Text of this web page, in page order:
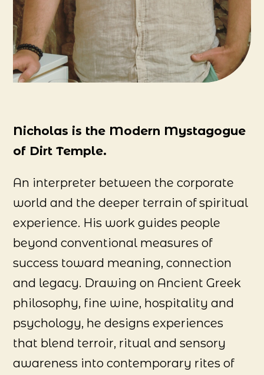
Nicholas is the Modern Mystagogue
of Dirt Temple.
An interpreter between the corporate
world and the deeper terrain of spiritual
experience. His work guides people
beyond conventional measures of
success toward meaning, connection
and legacy. Drawing on Ancient Greek
philosophy, fine wine, hospitality and
psychology, he designs experiences
that blend terroir, ritual and sensory
awareness into contemporary rites of